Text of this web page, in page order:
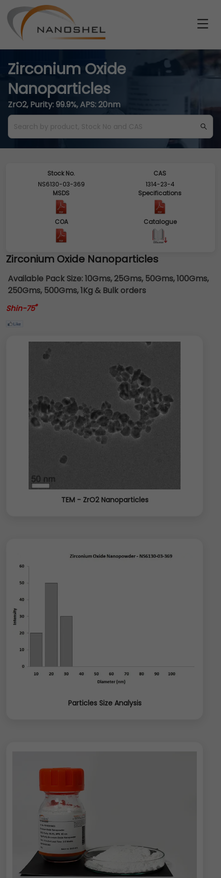
Zirconium Oxide
Nanoparticles
ZrO2, Purity: 99.9%, APS: 20nm
Stock No.
NS6130-03-369
CAS
1314-23-4
MSDS
Specifications
COA Catalogue
Zirconium Oxide Nanoparticles
Available Pack Size:10Gms, 25Gms, 50Gms, 100Gms,
250Gms, 500Gms, 1Kg & Bulk orders
Shin-75®
TEM - ZrO2 Nanoparticles
Particles Size Analysis